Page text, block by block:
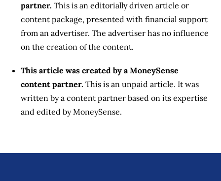
partner.This is an editorially driven article or
content package, presented with financial support
from an advertiser. The advertiser has no influence
on the creation of the content.
This article was created by a MoneySense
content partner.This is an unpaid article. It was
written by a content partner based on its expertise
and edited by MoneySense.